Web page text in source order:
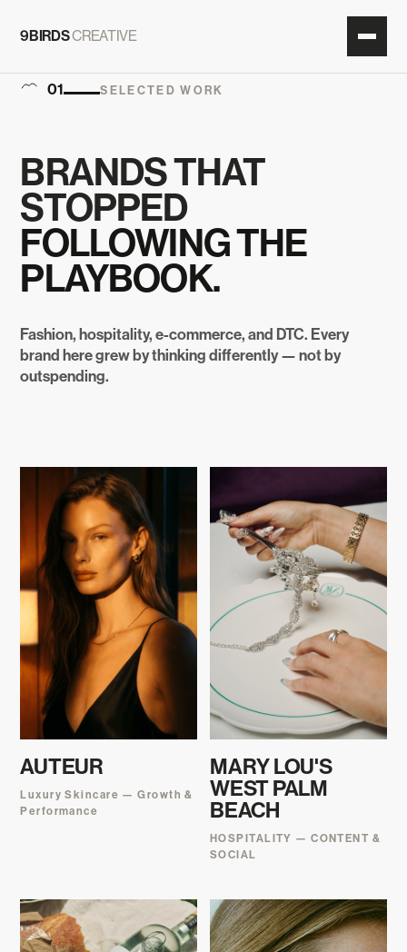
9BIRDSCREATIVE
01 SELECTED WORK
BRANDS THAT
STOPPED
FOLLOWING THE
PLAYBOOK.
Fashion, hospitality, e-commerce, and DTC. Every
brand here grew by thinking differently — not by
outspending.
AUTEUR
Luxury Skincare — Growth &
Performance
MARY LOU'S
WEST PALM
BEACH
HOSPITALITY — CONTENT &
SOCIAL